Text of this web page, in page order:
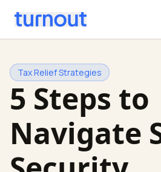
Tax Relief Strategies
5 Steps to
Navigate